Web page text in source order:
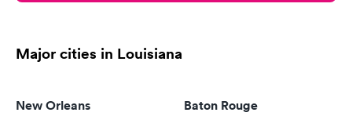
Major cities in Louisiana
New Orleans Baton Rouge